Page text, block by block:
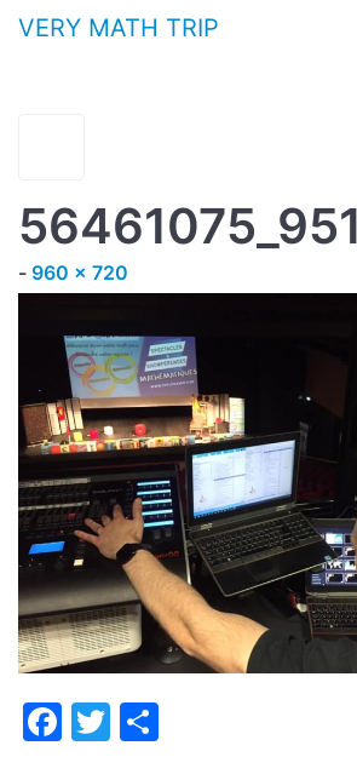
Aller au contenu
VERY MATH TRIP
- Full size
960 × 720
Facebook
Twitter